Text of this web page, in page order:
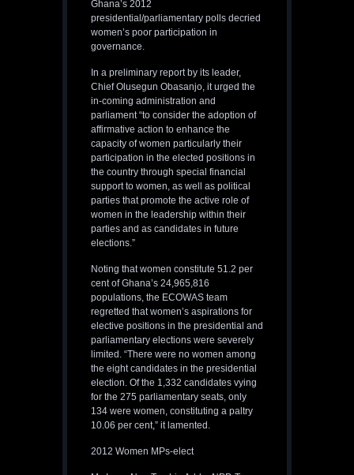
Ghana’s 2012
presidential/parliamentary polls decried
women’s poor participation in
governance.
In a preliminary report by its leader,
Chief Olusegun Obasanjo, it urged the
in-coming administration and
parliament “to consider the adoption of
affirmative action to enhance the
capacity of women particularly their
participation in the elected positions in
the country through special financial
support to women, as well as political
parties that promote the active role of
women in the leadership within their
parties and as candidates in future
elections.”
Noting that women constitute 51.2 per
cent of Ghana’s 24,965,816
populations, the ECOWAS team
regretted that women’s aspirations for
elective positions in the presidential and
parliamentary elections were severely
limited. “There were no women among
the eight candidates in the presidential
election. Of the 1,332 candidates vying
for the 275 parliamentary seats, only
134 were women, constituting a paltry
10.06 per cent,” it lamented.
2012 Women MPs-elect